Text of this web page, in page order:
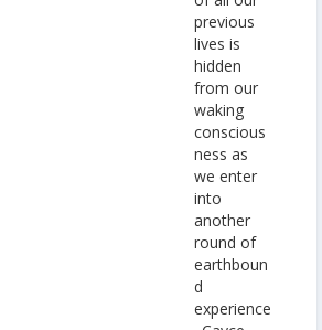
previous
lives is
hidden
from our
waking
conscious
ness as
we enter
into
another
round of
earthboun
d
experience